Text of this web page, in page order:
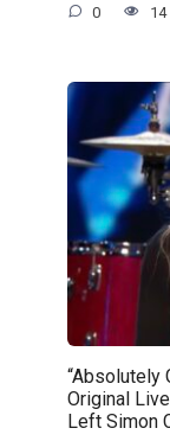
0 14
“Absolutely
Original
Left Simon